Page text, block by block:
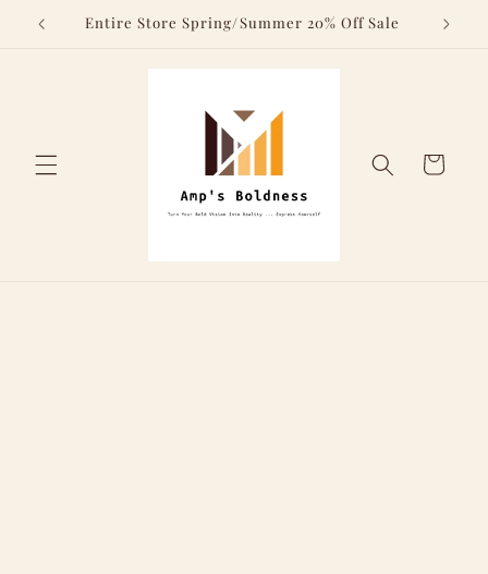
Skip to
content
Entire Store Spring/Summer 20% Off Sale
Cart